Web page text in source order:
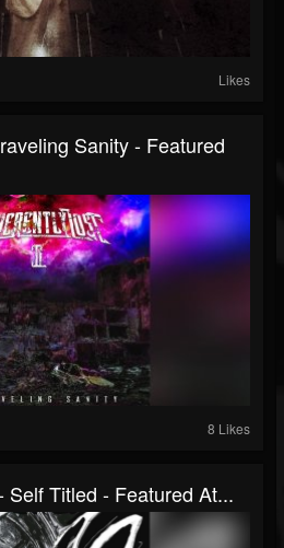
Likes
Sanity - Featured
8 Likes
Self Titled - Featured At...